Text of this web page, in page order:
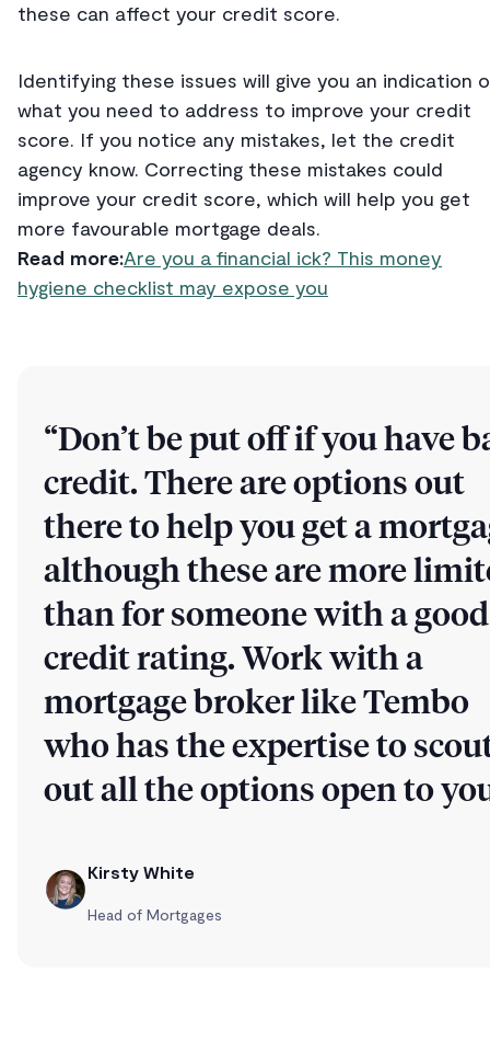
these can affect your credit score.
Identifying these issues will give you an indication
what you need to address to improve your credit
score. If you notice any mistakes, let the credit
agency know. Correcting these mistakes could
improve your credit score, which will help you get
more favourable mortgage deals.
Read more:Are you a financial ick? This money
hygiene checklist may expose you
“Don’t be put off if you have
credit. There are options out
there to help you get a
although these are more
than for someone with a good
credit rating. Work with a
mortgage broker like Tembo
who has the expertise to
out all the options open to
Kirsty White
Head of Mortgages